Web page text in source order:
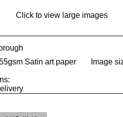
Click to view large images
Satin art paper Image